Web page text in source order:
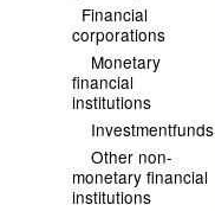
Financial
corporations
Monetary
financial
institutions
Investmentfunds
Other non-
monetary financial
institutions